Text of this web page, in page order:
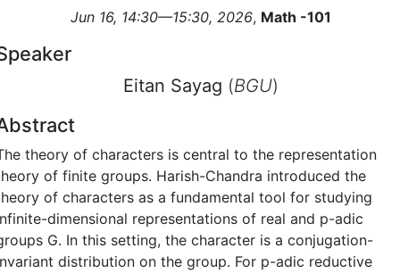
Jun 16, 14:30—15:30, 2026, Math -101
Eitan Sayag (BGU)
theory of characters is central to the representation
of finite groups. Harish-Chandra introduced the
of characters as a fundamental tool for studying
dimensional representations of real and p-adic
G. In this setting, the character is a conjugation-
distribution on the group. For p-adic reductive